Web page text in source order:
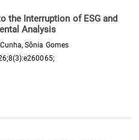
the Interruption of ESG and
Analysis
Sônia Gomes